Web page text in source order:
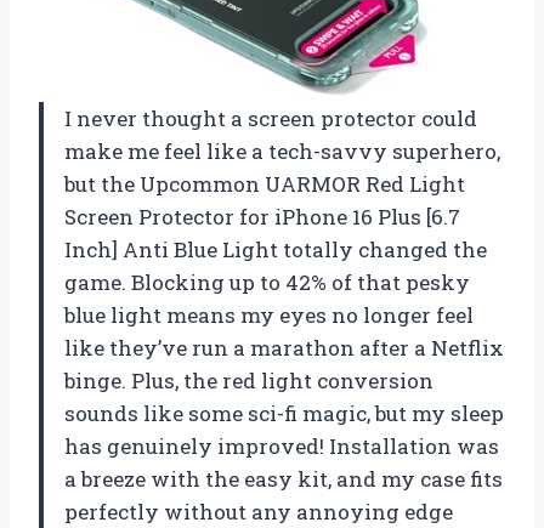
I never thought a screen protector could
make me feel like a tech-savvy superhero,
but the Upcommon UARMOR Red Light
Screen Protector for iPhone 16 Plus [6.7
Inch] Anti Blue Light totally changed the
game. Blocking up to 42% of that pesky
blue light means my eyes no longer feel
like they’ve run a marathon after a Netflix
binge. Plus, the red light conversion
sounds like some sci-fi magic, but my sleep
has genuinely improved! Installation was
a breeze with the easy kit, and my case fits
perfectly without any annoying edge